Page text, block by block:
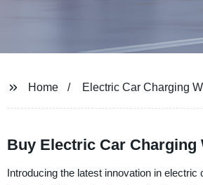
Home Electric Car Charging
Buy Electric Car
Introducing the latest innovation in